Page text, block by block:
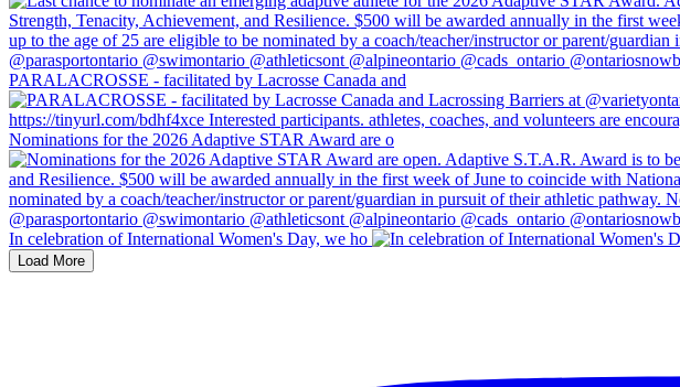
PARALACROSSE - facilitated by Lacrosse Canada and
Nominations for the 2026 Adaptive STAR Award are o
In celebration of International Women's Day, we ho
Load More